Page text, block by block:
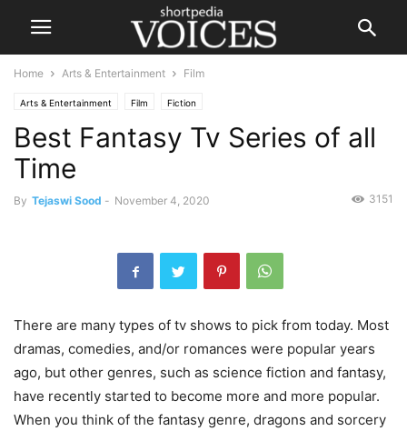
Home Arts & Entertainment Film
Arts & Entertainment Film Fiction
Best Fantasy Tv Series of all
Time
By Tejaswi Sood - November 4, 2020 3151
There are many types of tv shows to pick from today. Most
dramas, comedies, and/or romances were popular years
ago, but other genres, such as science fiction and fantasy,
have recently started to become more and more popular.
When you think of the fantasy genre, dragons and sorcery